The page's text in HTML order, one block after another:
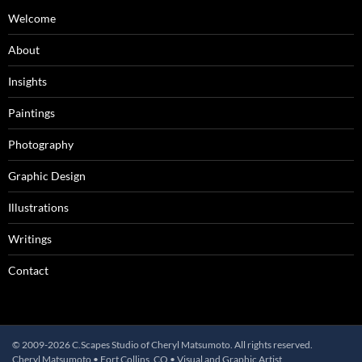
Welcome
About
Insights
Paintings
Photography
Graphic Design
Illustrations
Writings
Contact
© 2009-2026 C.Scapes Studio of Cheryl Matsumoto. All rights reserved.
Cheryl Matsumoto • Fort Collins, CO • Visual and Graphic Artist